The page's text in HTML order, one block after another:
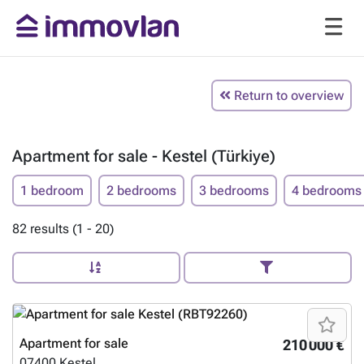
Return to overview
Apartment for sale - Kestel (Türkiye)
1 bedroom 2 bedrooms 3 bedrooms 4 bedrooms
82 results (1 - 20)
210 000 €
Apartment for sale